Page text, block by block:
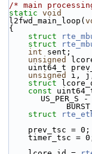
/* main
static void
l2fwd_main_loop(
{
struct
struct
int sent;
unsigned
uint64_t
unsigned
i, j,
struct
const
US_PER_S
struct
    prev_tsc = 0;
timer_tsc =